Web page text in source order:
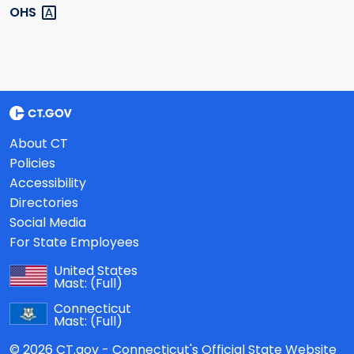
OHS
About CT
Policies
Accessibility
Directories
Social Media
For State Employees
United States
Mast: (Full)
Connecticut
Mast: (Full)
© 2026 CT.gov - Connecticut's Official State Website